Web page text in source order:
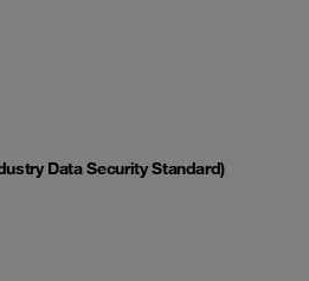
Data Security Standard)